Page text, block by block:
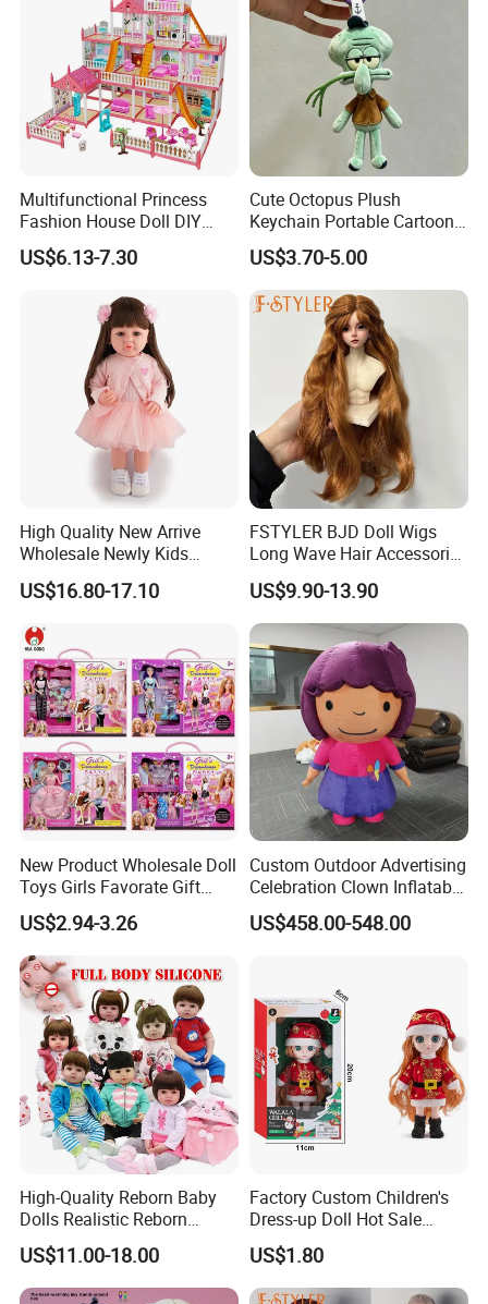
Multifunctional Princess
Fashion House Doll DIY
Assemble Game Castle Girls
Role Play Gift
US$6.13-7.30
Cute Octopus Plush
Keychain Portable Cartoon
Decorative Toy Figurine
Ornament (CFTDD26046)
US$3.70-5.00
High Quality New Arrive
Wholesale Newly Kids
Creative Toy Plastic Toy
Promotional Gift Baby
Doll Toys
US$16.80-17.10
FSTYLER BJD Doll Wigs
Long Wave Hair Accessories
Fashion Synthetic Mohair
Dolls Wig 9-10 Inch
US$9.90-13.90
New Product Wholesale Doll
Toys Girls Favorate Gift
Customize Painting Dress
Princess Dreamtopia
Unicorn Dreamhouse
Adventures Girl Toys
US$2.94-3.26
Custom Outdoor Advertising
Celebration Clown Inflatable
Funny Movie Cartoon
Characters Doll Mascot
US$458.00-548.00
High-Quality Reborn Baby
Dolls Realistic Reborn
Silicone Dolls for Kids Soft
Silicone Simulation Reborn
Baby Doll
US$11.00-18.00
Factory Custom Children's
Dress-up Doll Hot Sale
18cm Beautiful Toys Plastic
Jointed Doll Set with Xmas
Clothes for Girl
US$1.80